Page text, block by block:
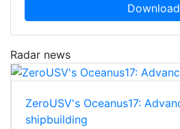
Download
Radar news
ZeroUSV's Oceanus17:
shipbuilding